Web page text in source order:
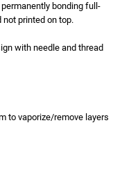
bonding full-
printed on top.
with needle and thread
to vaporize/remove layers